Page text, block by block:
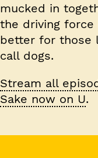
mucked in
the driving force
better for those
call dogs.
Stream all
Sake now on U.